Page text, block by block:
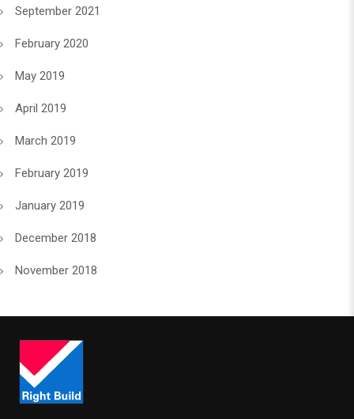
September 2021
February 2020
May 2019
April 2019
March 2019
February 2019
January 2019
December 2018
November 2018